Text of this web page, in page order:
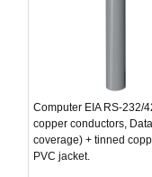
Computer EIA RS-232/
copper conductors,
coverage) + tinned
PVC jacket.